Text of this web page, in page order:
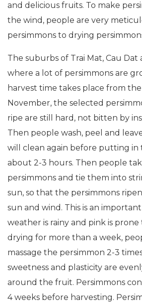
and delicious fruits. To make
the wind, people are very
persimmons to drying
The suburbs of Trai Mat, Cau Dat
where a lot of persimmons are
harvest time takes place from
November, the selected
ripe are still hard, not bitten by
Then people wash, peel and
will clean again before putting in
about 2-3 hours. Then people
persimmons and tie them into
sun, so that the persimmons
sun and wind. This is an
weather is rainy and pink is
drying for more than a week,
massage the persimmon 2-3
sweetness and plasticity are
around the fruit. Persimmons
4 weeks before harvesting.